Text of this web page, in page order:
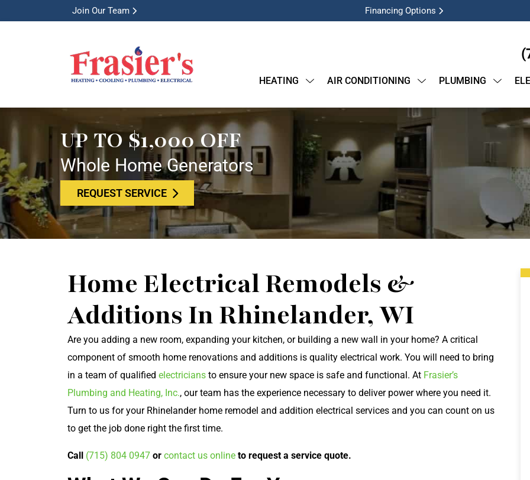
Join Our Team Financing Options
HEATING AIR CONDITIONING PLUMBING
UP TO $1,000 OFF
Whole Home Generators
REQUEST SERVICE
Home Electrical Remodels &
Additions In Rhinelander, WI
Are you adding a new room, expanding your kitchen, or building a new wall in your home? A critical
component of smooth home renovations and additions is quality electrical work. You will need to bring
in a team of qualified electricians to ensure your new space is safe and functional. At Frasier’s
Plumbing and Heating, Inc., our team has the experience necessary to deliver power where you need it.
Turn to us for your Rhinelander home remodel and addition electrical services and you can count on us
to get the job done right the first time.
Call (715) 804 0947 or contact us online to request a service quote.